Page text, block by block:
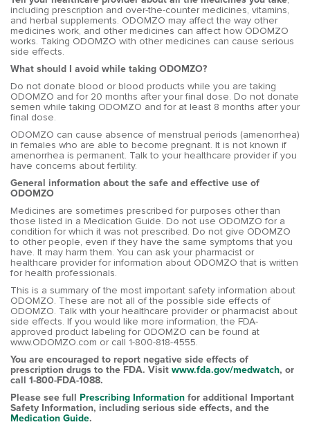
including prescription and over-the-counter medicines, vitamins,
and herbal supplements. ODOMZO may affect the way other
medicines work, and other medicines can affect how ODOMZO
works. Taking ODOMZO with other medicines can cause serious
side effects.
What should I avoid while taking ODOMZO?
Do not donate blood or blood products while you are taking
ODOMZO and for 20 months after your final dose. Do not donate
semen while taking ODOMZO and for at least 8 months after your
final dose.
ODOMZO can cause absence of menstrual periods (amenorrhea)
in females who are able to become pregnant. It is not known if
amenorrhea is permanent. Talk to your healthcare provider if you
have concerns about fertility.
General information about the safe and effective use of
ODOMZO
Medicines are sometimes prescribed for purposes other than
those listed in a Medication Guide. Do not use ODOMZO for a
condition for which it was not prescribed. Do not give ODOMZO
to other people, even if they have the same symptoms that you
have. It may harm them. You can ask your pharmacist or
healthcare provider for information about ODOMZO that is written
for health professionals.
This is a summary of the most important safety information about
ODOMZO. These are not all of the possible side effects of
ODOMZO. Talk with your healthcare provider or pharmacist about
side effects. If you would like more information, the FDA-
approved product labeling for ODOMZO can be found at
www.ODOMZO.com or call 1-800-818-4555.
You are encouraged to report negative side effects of
prescription drugs to the FDA. Visit www.fda.gov/medwatch, or
call 1-800-FDA-1088.
Please see full Prescribing Information for additional Important
Safety Information, including serious side effects, and the
Medication Guide.